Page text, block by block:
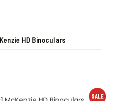
HD Binoculars
SALE